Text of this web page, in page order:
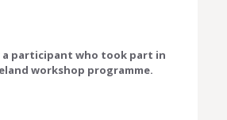
a participant who took part in
workshop programme.